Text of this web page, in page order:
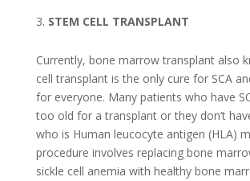
STEM CELL TRANSPLANT
Currently, bone marrow transplant also
cell transplant is the only cure for SCA
for everyone. Many patients who have
too old for a transplant or they don’t
who is Human leucocyte antigen (HLA)
procedure involves replacing bone
sickle cell anemia with healthy bone